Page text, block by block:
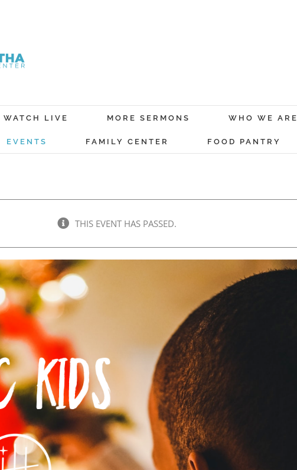
WATCH LIVE MORE SERMONS WHO WE ARE
EVENTS FAMILY CENTER FOOD PANTRY
THIS EVENT HAS PASSED.